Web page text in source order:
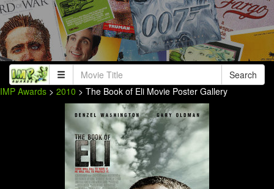
Search
IMP Awards > 2010 > The Book of Eli Movie Poster Gallery